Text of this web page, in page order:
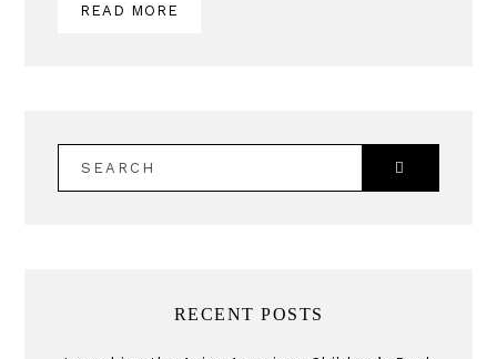
READ MORE
RECENT POSTS